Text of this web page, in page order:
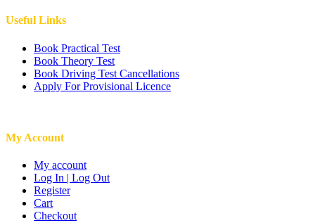
Useful Links
Book Practical Test
Book Theory Test
Book Driving Test Cancellations
Apply For Provisional Licence
My Account
My account
Log In | Log Out
Register
Cart
Checkout